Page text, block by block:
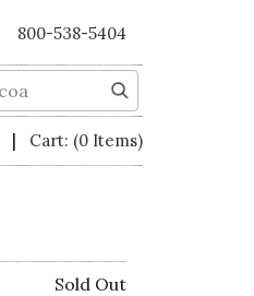
800-538-5404
| Cart: (0 Items)
Sold Out